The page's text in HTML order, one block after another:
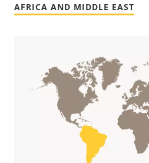
AFRICA AND MIDDLE EAST